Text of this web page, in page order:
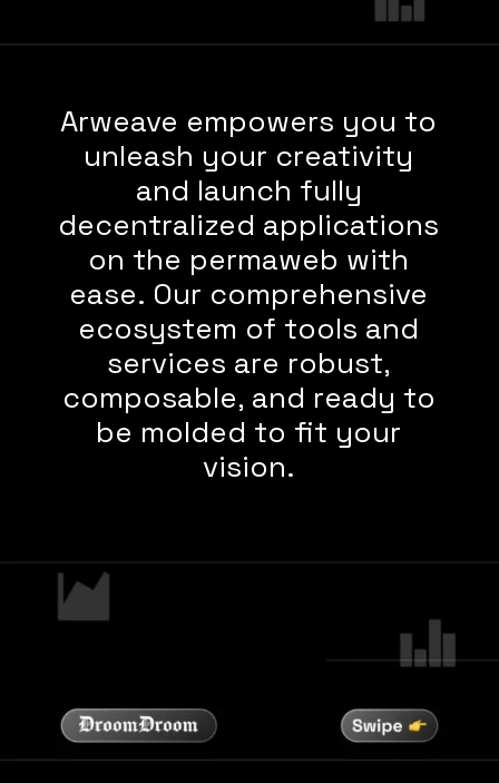
Arweave empowers you to
unleash your creativity
and launch fully
decentralized applications
on the permaweb with
ease. Our comprehensive
ecosystem of tools and
services are robust,
composable, and ready to
be molded to fit your
vision.